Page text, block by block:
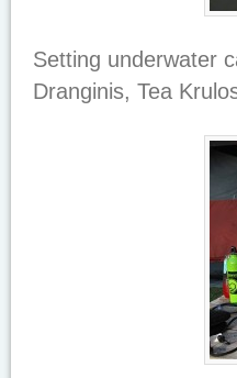
Setting underwater
Dranginis, Tea